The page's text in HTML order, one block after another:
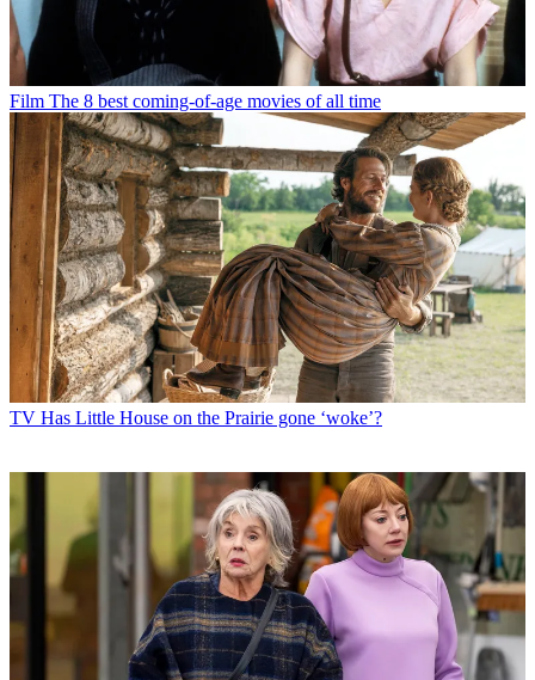
Film The 8 best coming-of-age movies of all time
TV Has Little House on the Prairie gone ‘woke’?